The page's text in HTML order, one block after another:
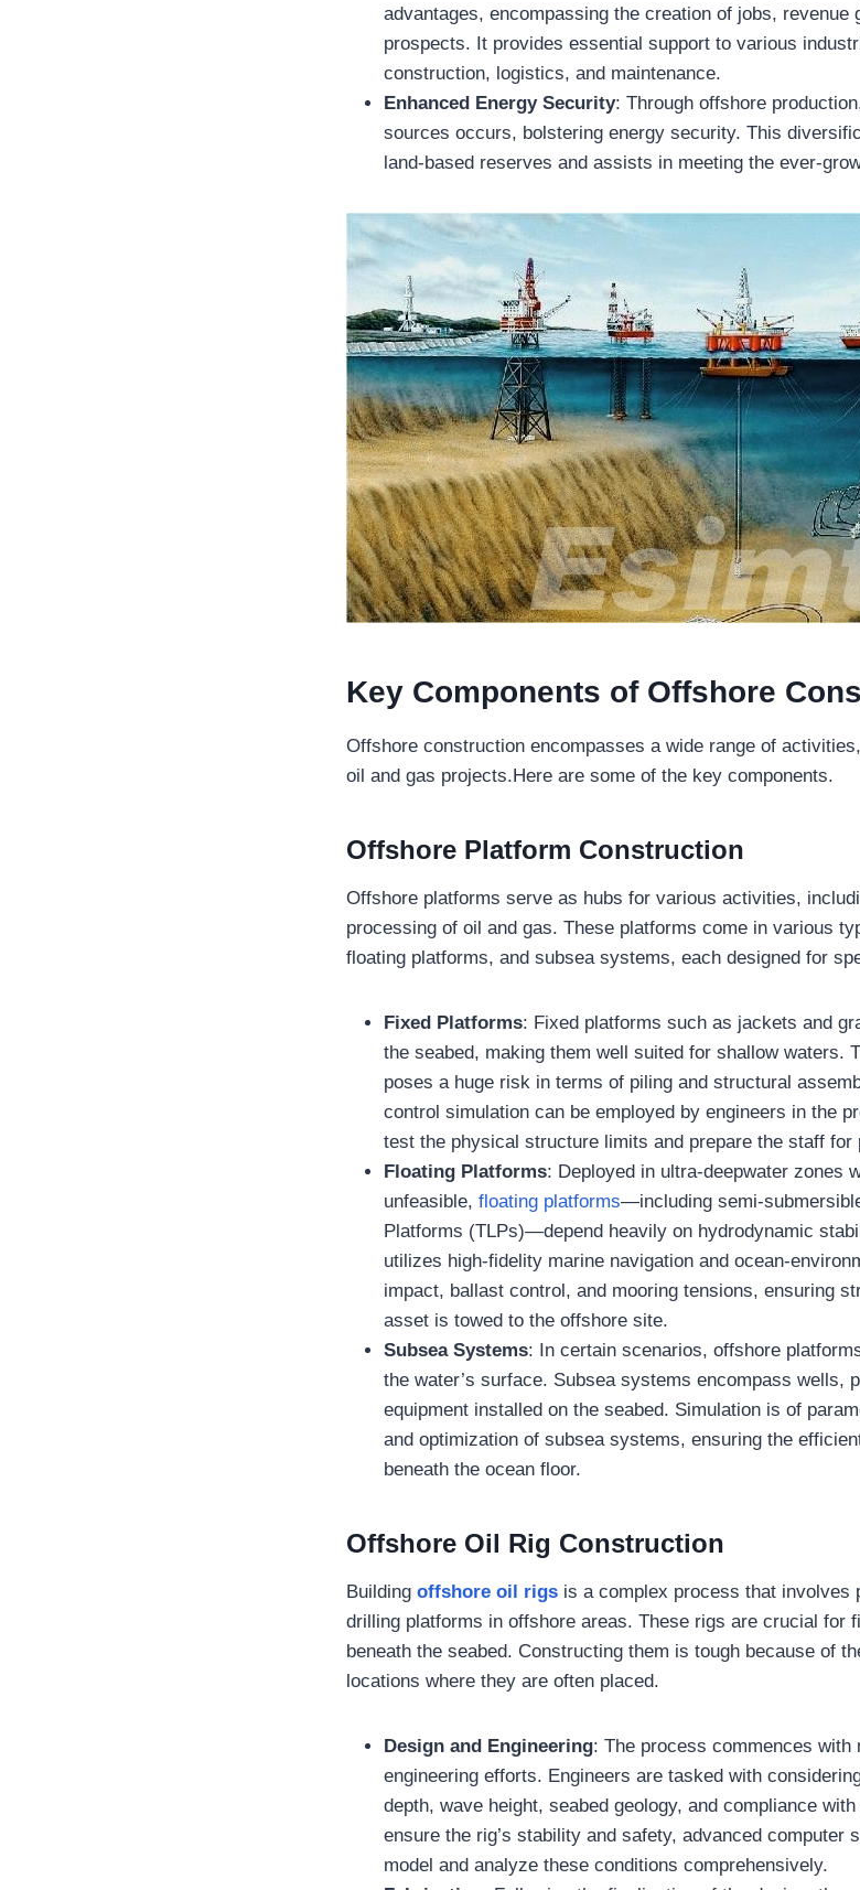
advantages, encompassing the creation of jobs, revenue
prospects. It provides essential support to various
construction, logistics, and maintenance.
Enhanced Energy Security: Through offshore
sources occurs, bolstering energy security. This
land-based reserves and assists in meeting the ever-
Key Components of Offshore
Offshore construction encompasses a wide range of
oil and gas projects.Here are some of the key components.
Offshore Platform Construction
Offshore platforms serve as hubs for various activities,
processing of oil and gas. These platforms come in various
floating platforms, and subsea systems, each designed for
Fixed Platforms: Fixed platforms such as jackets and
the seabed, making them well suited for shallow waters.
poses a huge risk in terms of piling and structural
control simulation can be employed by engineers in the
test the physical structure limits and prepare the staff for
Floating Platforms: Deployed in ultra-deepwater zones
unfeasible,floating platforms—including semi-
Platforms (TLPs)—depend heavily on hydrodynamic
utilizes high-fidelity marine navigation and ocean-
impact, ballast control, and mooring tensions, ensuring
asset is towed to the offshore site.
Subsea Systems: In certain scenarios, offshore
the water’s surface. Subsea systems encompass wells,
equipment installed on the seabed. Simulation is of
and optimization of subsea systems, ensuring the
beneath the ocean floor.
Offshore Oil Rig Construction
Buildingoffshore oil rigs is a complex process that involves
drilling platforms in offshore areas. These rigs are crucial for
beneath the seabed. Constructing them is tough because of
locations where they are often placed.
Design and Engineering: The process commences with
engineering efforts. Engineers are tasked with
depth, wave height, seabed geology, and compliance
ensure the rig’s stability and safety, advanced computer
model and analyze these conditions comprehensively.